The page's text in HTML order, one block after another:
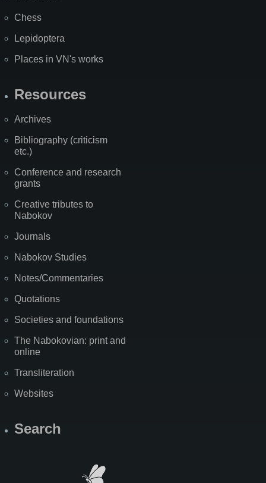
Chess
Lepidoptera
Places in VN's works
Resources
Archives
Bibliography (criticism
etc.)
Conference and research
grants
Creative tributes to
Nabokov
Journals
Nabokov Studies
Notes/Commentaries
Quotations
Societies and foundations
The Nabokovian: print and
online
Transliteration
Websites
Search